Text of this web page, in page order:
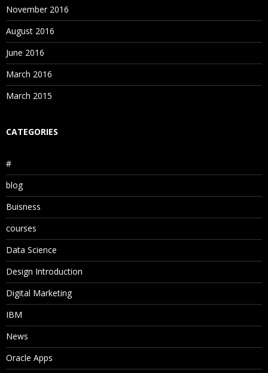
November 2016
August 2016
June 2016
March 2016
March 2015
CATEGORIES
#
blog
Buisness
courses
Data Science
Design Introduction
Digital Marketing
IBM
News
Oracle Apps